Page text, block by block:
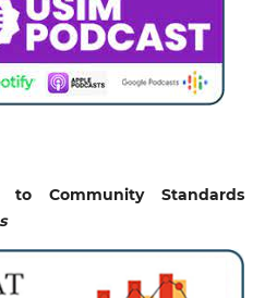
to Community Standards